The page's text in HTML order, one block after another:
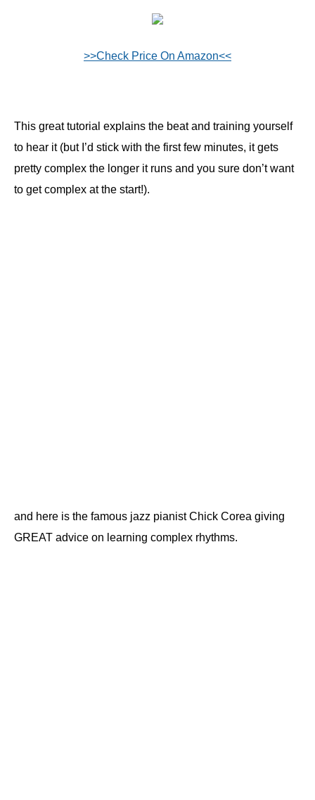
>>Check Price On Amazon<<
This great tutorial explains the beat and training yourself
to hear it (but I’d stick with the first few minutes, it gets
pretty complex the longer it runs and you sure don’t want
to get complex at the start!).
and here is the famous jazz pianist Chick Corea giving
GREAT advice on learning complex rhythms.